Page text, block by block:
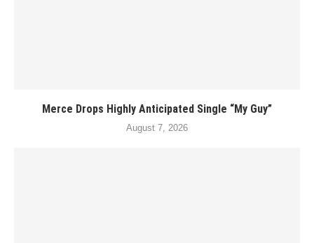
Merce Drops Highly Anticipated Single “My Guy”
August 7, 2026